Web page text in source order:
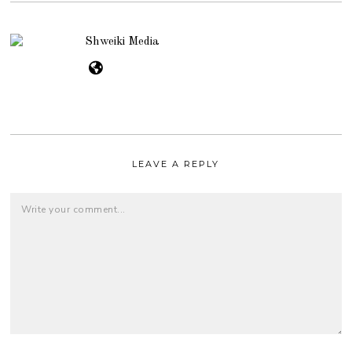
Shweiki Media
LEAVE A REPLY